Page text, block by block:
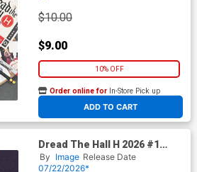
$10.00
$9.00
10% OFF
ADD TO CART
Order online for In-Store Pick up
At any of our four locations
Dread The Hall H 2026 #1
(One Shot) Cover C Variant
Jordan Hart Cover (Limit 1
By Image Release Date
07/22/2026*